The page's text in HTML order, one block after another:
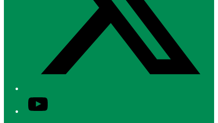
YouTube